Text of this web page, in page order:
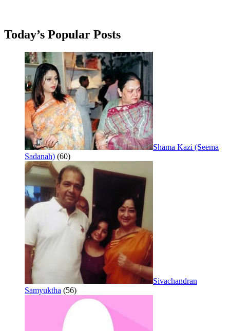
Today’s Popular Posts
Shama Kazi (Seema
Sadanah) (60)
Sivachandran
Samyuktha (56)